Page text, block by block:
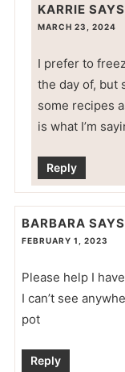
KARRIE SAYS
MARCH 23, 2024
I prefer to
the day of, but
some recipes
is what I’m
Reply
BARBARA SAYS
FEBRUARY 1, 2023
Please help I
I can’t see
pot
Reply